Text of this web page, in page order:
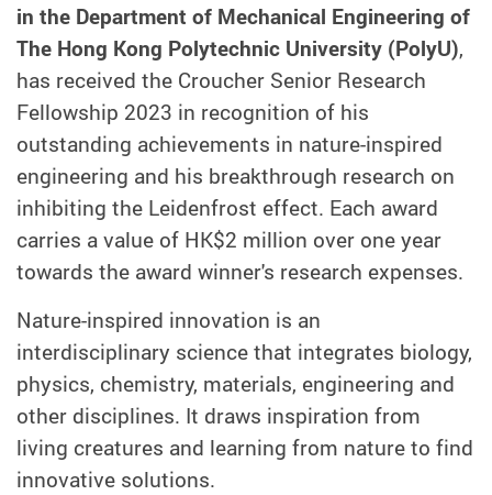
in the Department of Mechanical Engineering of
The Hong Kong Polytechnic University (PolyU),
has received the Croucher Senior Research
Fellowship 2023 in recognition of his
outstanding achievements in nature-inspired
engineering and his breakthrough research on
inhibiting the Leidenfrost effect. Each award
carries a value of HK$2 million over one year
towards the award winner's research expenses.
Nature-inspired innovation is an
interdisciplinary science that integrates biology,
physics, chemistry, materials, engineering and
other disciplines. It draws inspiration from
living creatures and learning from nature to find
innovative solutions.